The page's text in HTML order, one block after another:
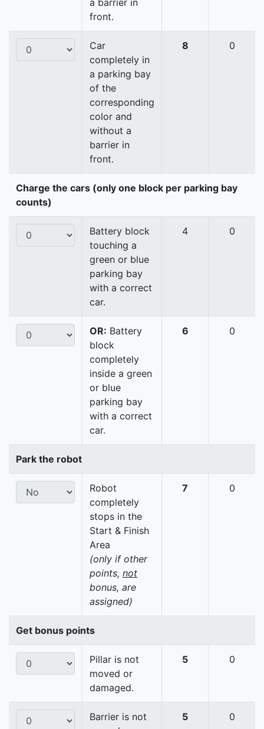
a barrier in
front.
Car
completely in
a parking bay
of the
corresponding
color and
without a
barrier in
front.
8 0
Charge the cars (only one block per parking bay
counts)
Battery block
touching a
green or blue
parking bay
with a correct
car.
4 0
OR: Battery
block
completely
inside a green
or blue
parking bay
with a correct
car.
6 0
Park the robot
Robot
completely
stops in the
Start & Finish
Area
(only if other
points, not
bonus, are
assigned)
7 0
Get bonus points
Pillar is not
moved or
damaged.
5 0
Barrier is not
5 0